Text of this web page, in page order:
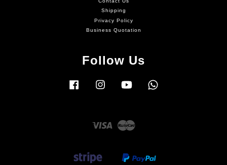
Shipping
Privacy Policy
Business Quotation
Follow Us
Facebook Instagram YouTube
Visa